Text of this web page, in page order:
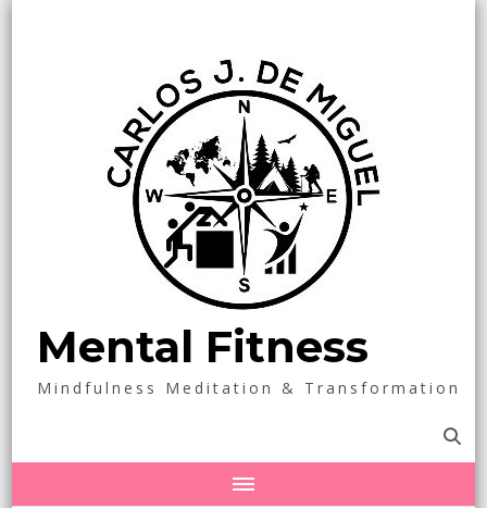
Mental Fitness
Mindfulness Meditation & Transformation